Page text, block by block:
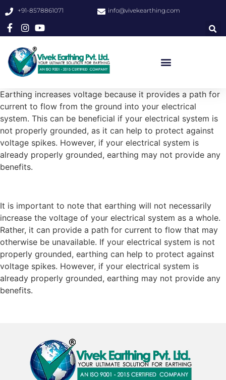
+91-8578861071 info@vivekearthing.com
Earthing increases voltage because it provides a path for
current to flow from the ground into your electrical
system. This can be beneficial if your electrical system is
not properly grounded, as it can help to protect against
voltage spikes. However, if your electrical system is
already properly grounded, earthing may not provide any
benefits.
It is important to note that earthing will not necessarily
increase the voltage of your electrical system as a whole.
Rather, it can provide a path for current to flow that may
otherwise be unavailable. If your electrical system is not
properly grounded, earthing can help to protect against
voltage spikes. However, if your electrical system is
already properly grounded, earthing may not provide any
benefits.